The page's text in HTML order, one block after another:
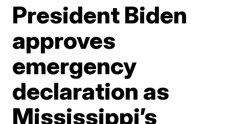
President Biden
approves
emergency
declaration as
Mississippi’s